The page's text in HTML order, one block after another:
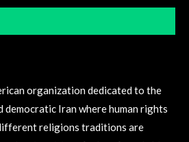
organization dedicated to the
Iran where human rights
religions traditions are